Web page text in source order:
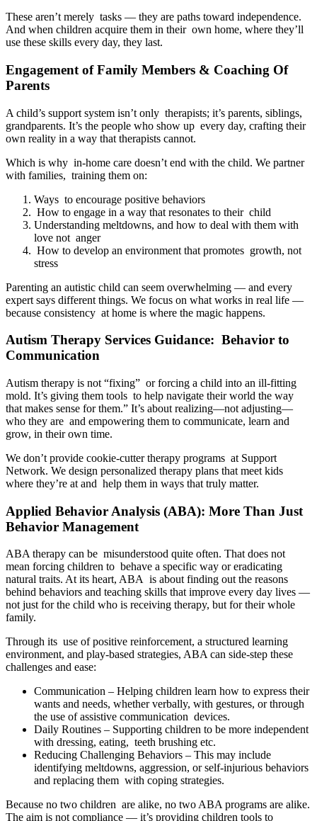
These aren’t merely tasks — they are paths toward independence.
And when children acquire them in their own home, where they’ll
use these skills every day, they last.
Engagement of Family Members & Coaching Of
Parents
A child’s support system isn’t only therapists; it’s parents, siblings,
grandparents. It’s the people who show up every day, crafting their
own reality in a way that therapists cannot.
Which is why in-home care doesn’t end with the child. We partner
with families, training them on:
Ways to encourage positive behaviors
How to engage in a way that resonates to their child
Understanding meltdowns, and how to deal with them with
love not anger
How to develop an environment that promotes growth, not
stress
Parenting an autistic child can seem overwhelming — and every
expert says different things. We focus on what works in real life —
because consistency at home is where the magic happens.
Autism Therapy Services Guidance: Behavior to
Communication
Autism therapy is not “fixing” or forcing a child into an ill-fitting
mold. It’s giving them tools to help navigate their world the way
that makes sense for them.” It’s about realizing—not adjusting—
who they are and empowering them to communicate, learn and
grow, in their own time.
We don’t provide cookie-cutter therapy programs at Support
Network. We design personalized therapy plans that meet kids
where they’re at and help them in ways that truly matter.
Applied Behavior Analysis (ABA): More Than Just
Behavior Management
ABA therapy can be misunderstood quite often. That does not
mean forcing children to behave a specific way or eradicating
natural traits. At its heart, ABA is about finding out the reasons
behind behaviors and teaching skills that improve every day lives —
not just for the child who is receiving therapy, but for their whole
family.
Through its use of positive reinforcement, a structured learning
environment, and play-based strategies, ABA can side-step these
challenges and ease:
Communication – Helping children learn how to express their
wants and needs, whether verbally, with gestures, or through
the use of assistive communication devices.
Daily Routines – Supporting children to be more independent
with dressing, eating, teeth brushing etc.
Reducing Challenging Behaviors – This may include
identifying meltdowns, aggression, or self-injurious behaviors
and replacing them with coping strategies.
Because no two children are alike, no two ABA programs are alike.
The aim is not compliance — it’s providing children tools to